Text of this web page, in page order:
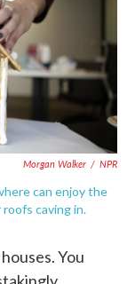
Morgan Walker / NPR
can enjoy the
caving in.
You